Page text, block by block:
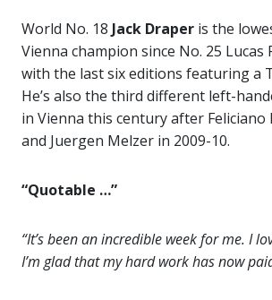
World No. 18 Jack Draper is the
Vienna champion since No. 25 Lucas
with the last six editions featuring a
He’s also the third different left-
in Vienna this century after Feliciano
and Juergen Melzer in 2009-10.
“Quotable …”
“It’s been an incredible week for me. I
I’m glad that my hard work has now